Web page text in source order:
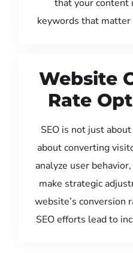
that your content
keywords that
Website
Rate
SEO is not just
about converting
analyze user
make strategic
website’s conversion
SEO efforts lead to